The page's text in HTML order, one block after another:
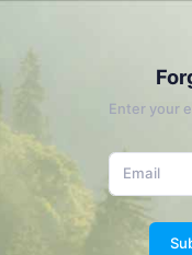
Enter your